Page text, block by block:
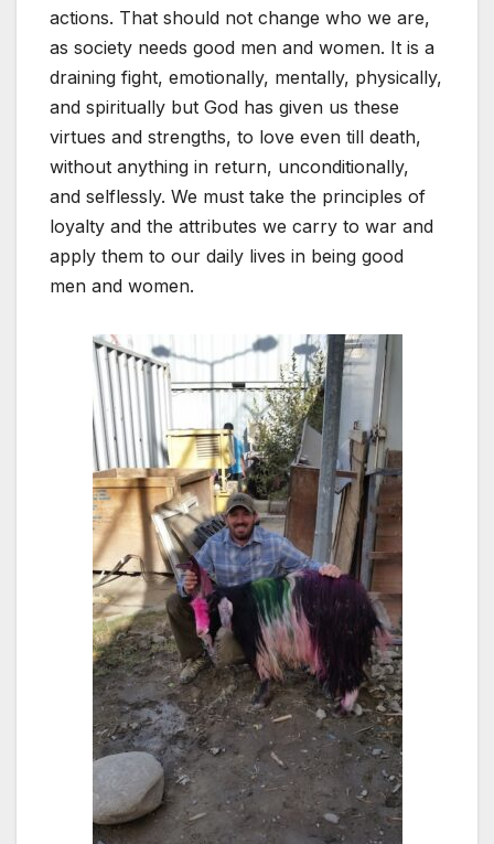
actions. That should not change who we are,
as society needs good men and women. It is a
draining fight, emotionally, mentally, physically,
and spiritually but God has given us these
virtues and strengths, to love even till death,
without anything in return, unconditionally,
and selflessly. We must take the principles of
loyalty and the attributes we carry to war and
apply them to our daily lives in being good
men and women.